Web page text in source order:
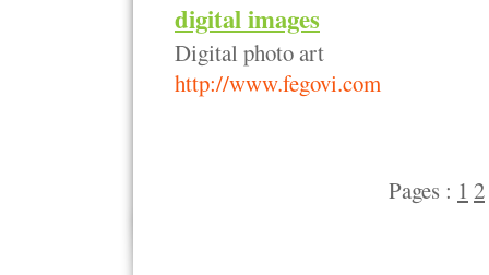
digital images
Digital photo art
http://www.fegovi.com
Pages : 1 2